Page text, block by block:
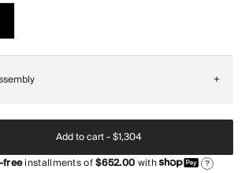
+
Add to cart -$1,304
installments of$652.00with ?